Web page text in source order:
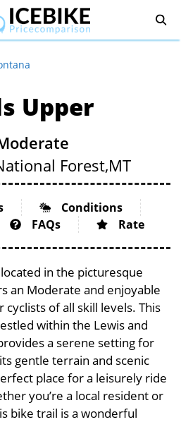
Upper
Forest,MT
Conditions
FAQs Rate
in the picturesque
an Moderate and enjoyable
of all skill levels. This
within the Lewis and
a serene setting for
gentle terrain and scenic
place for a leisurely ride
you’re a local resident or
bike trail is a wonderful